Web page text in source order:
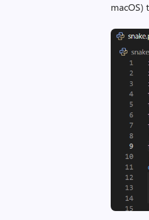
n
i
e
macOS)